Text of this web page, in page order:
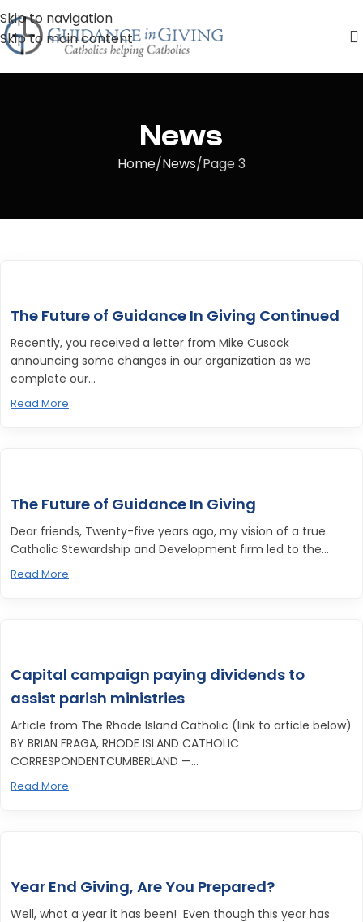
Skip to navigation
Skip to main content
News
Home News Page 3
The Future of Guidance In Giving Continued
Recently, you received a letter from Mike Cusack
announcing some changes in our organization as we
complete our...
Read More
The Future of Guidance In Giving
Dear friends, Twenty-five years ago, my vision of a true
Catholic Stewardship and Development firm led to the...
Read More
Capital campaign paying dividends to
assist parish ministries
Article from The Rhode Island Catholic (link to article below)
BY BRIAN FRAGA, RHODE ISLAND CATHOLIC
CORRESPONDENTCUMBERLAND —...
Read More
Year End Giving, Are You Prepared?
Well, what a year it has been! Even though this year has